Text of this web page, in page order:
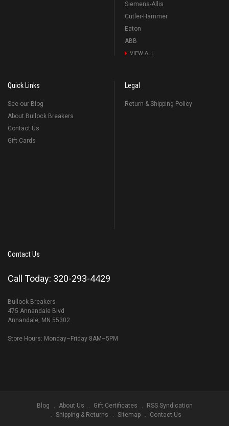
Siemens-Allis
Cutler-Hammer
Eaton
ABB
VIEW ALL
Quick Links
See our Blog
About Bullock Breakers
Contact Us
Gift Cards
Legal
Return & Shipping Policy
Contact Us
Call Today: 320-293-4429
Bullock Breakers
475 Annandale Blvd
Annandale, MN 55302
Store Hours: Monday–Friday 8AM–5PM
Blog About Us Gift Certificates
RSS Syndication
Shipping & Returns
Sitemap Contact Us